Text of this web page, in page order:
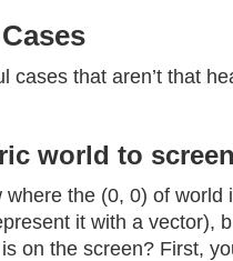
cases that aren’t that
world to
the (0, 0) of world
it with a vector),
on the screen? First,